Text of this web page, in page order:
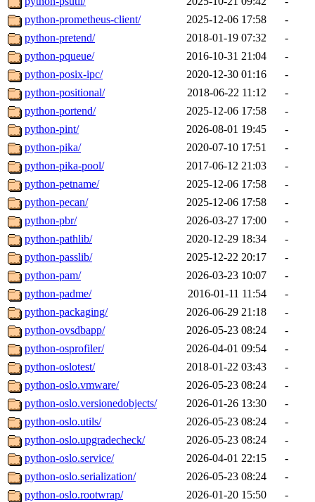
python-prometheus-client/
2025-12-06 17:58
-
python-pretend/
2018-01-19 07:32
-
python-pqueue/
2016-10-31 21:04
-
python-posix-ipc/
2020-12-30 01:16
-
python-positional/
2018-06-22 11:12
-
python-portend/
2025-12-06 17:58
-
python-pint/
2026-08-01 19:45
-
python-pika/
2020-07-10 17:51
-
python-pika-pool/
2017-06-12 21:03
-
python-petname/
2025-12-06 17:58
-
python-pecan/
2025-12-06 17:58
-
python-pbr/
2026-03-27 17:00
-
python-pathlib/
2020-12-29 18:34
-
python-passlib/
2025-12-22 20:17
-
python-pam/
2026-03-23 10:07
-
python-padme/
2016-01-11 11:54
-
python-packaging/
2026-06-29 21:18
-
python-ovsdbapp/
2026-05-23 08:24
-
python-osprofiler/
2026-04-01 09:54
-
python-oslotest/
2018-01-22 03:43
-
python-oslo.vmware/
2026-05-23 08:24
-
python-oslo.versionedobjects/
2026-01-26 13:30
-
python-oslo.utils/
2026-05-23 08:24
-
python-oslo.upgradecheck/
2026-05-23 08:24
-
python-oslo.service/
2026-04-01 22:15
-
python-oslo.serialization/
2026-05-23 08:24
-
python-oslo.rootwrap/
2026-01-20 15:50
-